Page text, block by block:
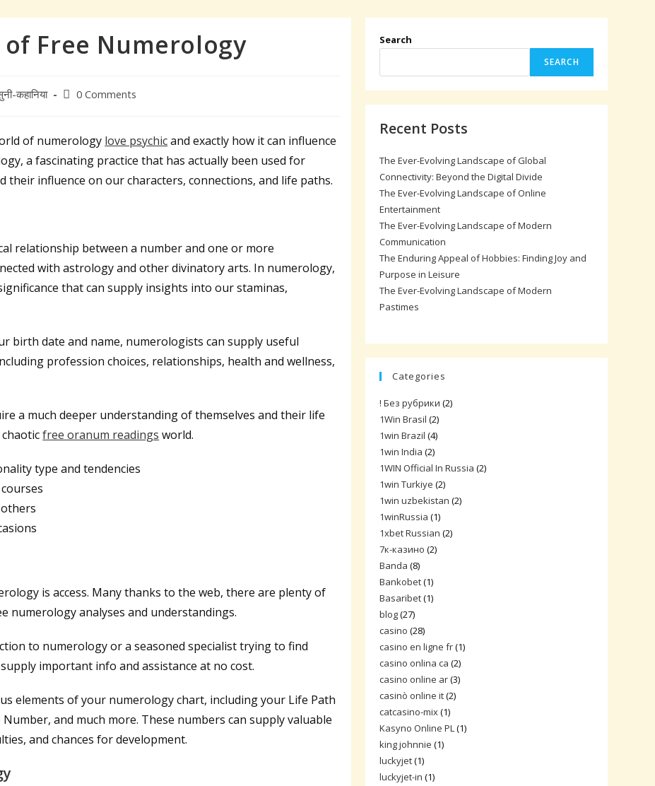
Free Numerology
कहानिया
Post0 Comments
of numerology love psychicand exactly how it can influence
a fascinating practice that has actually been used for
influence on our characters, connections, and life paths.
relationship between a number and one or more
with astrology and other divinatory arts. In numerology,
that can supply insights into our staminas,
birth date and name, numerologists can supply useful
profession choices, relationships, health and wellness,
a much deeper understanding of themselves and their life
chaoticfree oranum readings world.
type and tendencies
is access. Many thanks to the web, there are plenty of
numerology analyses and understandings.
to numerology or a seasoned specialist trying to find
important info and assistance at no cost.
elements of your numerology chart, including your Life Path
and much more. These numbers can supply valuable
and chances for development.
Search
SEARCH
Recent Posts
The Ever-Evolving Landscape of Global
Connectivity: Beyond the Digital Divide
The Ever-Evolving Landscape of Online
Entertainment
The Ever-Evolving Landscape of Modern
Communication
The Enduring Appeal of Hobbies: Finding Joy and
Purpose in Leisure
The Ever-Evolving Landscape of Modern
Pastimes
Categories
! Без рубрики (2)
1Win Brasil (2)
1win Brazil (4)
1win India (2)
1WIN Official In Russia (2)
1win Turkiye (2)
1win uzbekistan (2)
1winRussia (1)
1xbet Russian (2)
7к-казино (2)
Banda (8)
Bankobet(1)
Basaribet(1)
blog(27)
casino (28)
casino en ligne fr(1)
casino onlina ca (2)
casino online ar(3)
casinò online it(2)
catcasino-mix(1)
Kasyno Online PL(1)
king johnnie (1)
luckyjet(1)
luckyjet-in (1)